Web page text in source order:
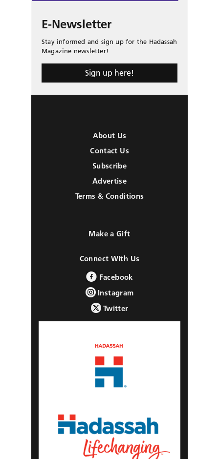
E-Newsletter
Stay informed and sign up for the Hadassah
Magazine newsletter!
Sign up here!
About Us
Contact Us
Subscribe
Advertise
Terms & Conditions
Make a Gift
Connect With Us
Facebook
Instagram
Twitter